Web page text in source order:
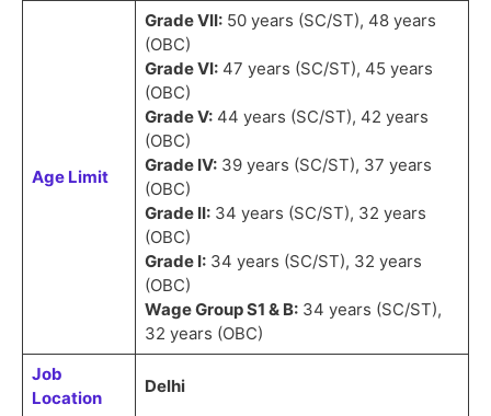
Age Limit
Grade VII:50 years (SC/ST), 48 years
(OBC)
Grade VI:47 years (SC/ST), 45 years
(OBC)
Grade V:44 years (SC/ST), 42 years
(OBC)
Grade IV:39 years (SC/ST), 37 years
(OBC)
Grade II:34 years (SC/ST), 32 years
(OBC)
Grade I:34 years (SC/ST), 32 years
(OBC)
Wage Group S1 & B:34 years (SC/ST),
32 years (OBC)
Job
Location
Delhi